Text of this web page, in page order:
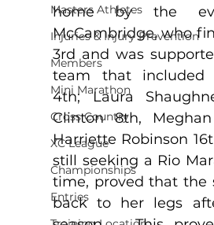
Masters Athletes
Injuries & Injury Prevention
Members
Mini Marathon
Cross Country
XC League
Championships
Entries
home by the
McCambridge, who
3rd and was
team that included
4th; Laura
Clinton 8th,
Harriette Robinson
still seeking a Rio
time, proved that the
back to her legs